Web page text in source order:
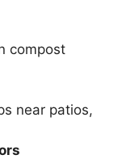
compost
near patios,